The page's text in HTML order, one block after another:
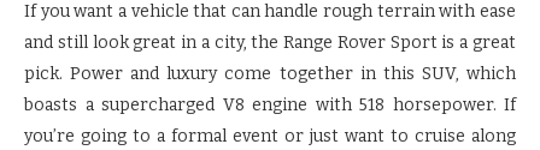
If you want a vehicle that can handle rough terrain with ease
and still look great in a city, the Range Rover Sport is a great
pick. Power and luxury come together in this SUV, which
boasts a supercharged V8 engine with 518 horsepower. If
you’re going to a formal event or just want to cruise along